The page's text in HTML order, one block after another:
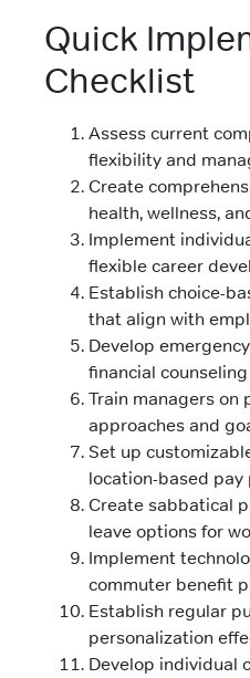
Quick
Checklist
Assess current
flexibility and
Create
health, wellness,
Implement
flexible career
Establish choice-
that align with
Develop
financial
Train managers on
approaches and
Set up
location-based pay
Create sabbatical
leave options for
Implement
commuter benefit
Establish regular
personalization
Develop individual